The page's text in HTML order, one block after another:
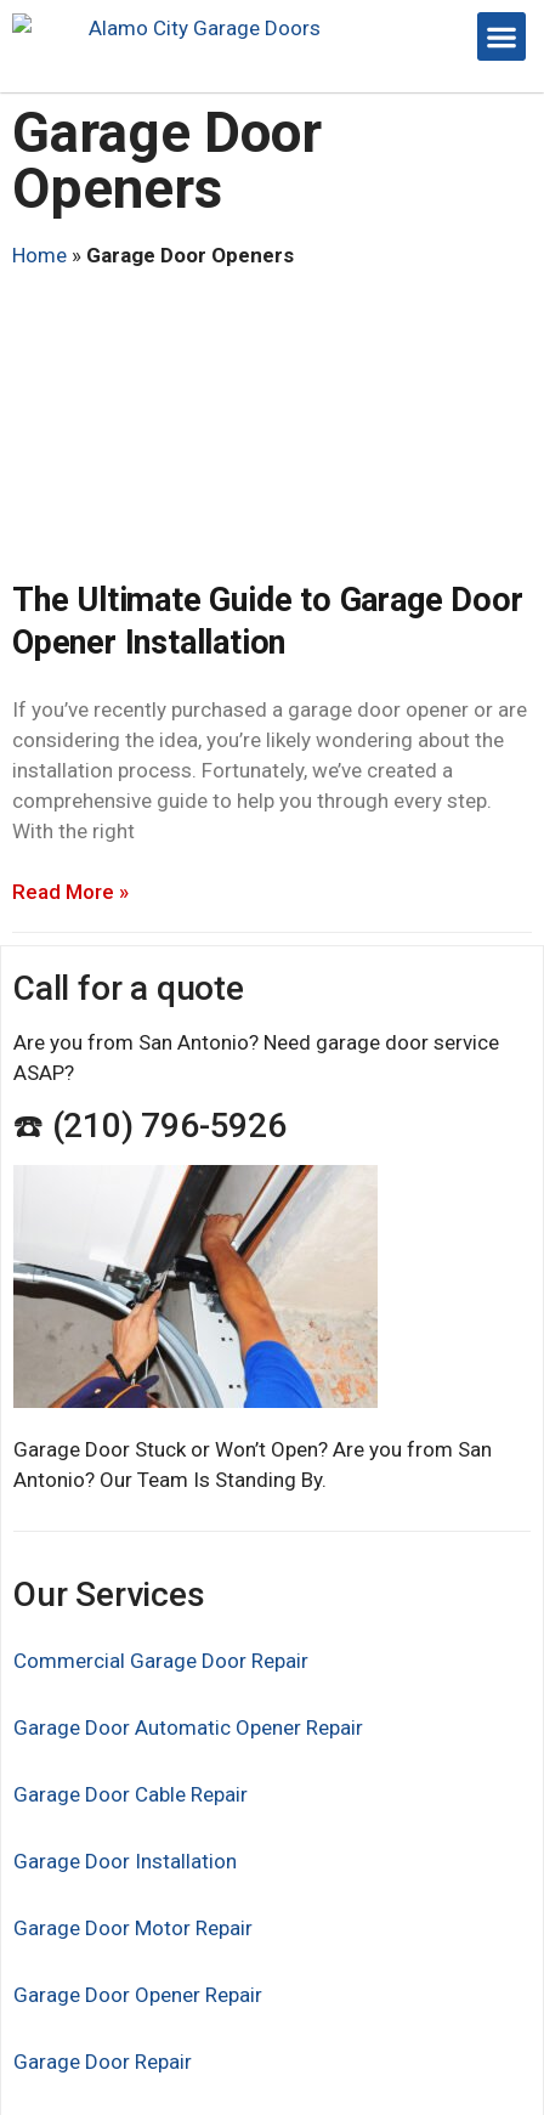
Garage Door
Openers
Home » Garage Door Openers
The Ultimate Guide to Garage Door
Opener Installation
If you’ve recently purchased a garage door opener or are
considering the idea, you’re likely wondering about the
installation process. Fortunately, we’ve created a
comprehensive guide to help you through every step.
With the right
Read More »
Call for a quote
Are you from San Antonio? Need garage door service
ASAP?
☎️ (210) 796-5926
Garage Door Stuck or Won’t Open? Are you from San
Antonio? Our Team Is Standing By.
Our Services
Commercial Garage Door Repair
Garage Door Automatic Opener Repair
Garage Door Cable Repair
Garage Door Installation
Garage Door Motor Repair
Garage Door Opener Repair
Garage Door Repair